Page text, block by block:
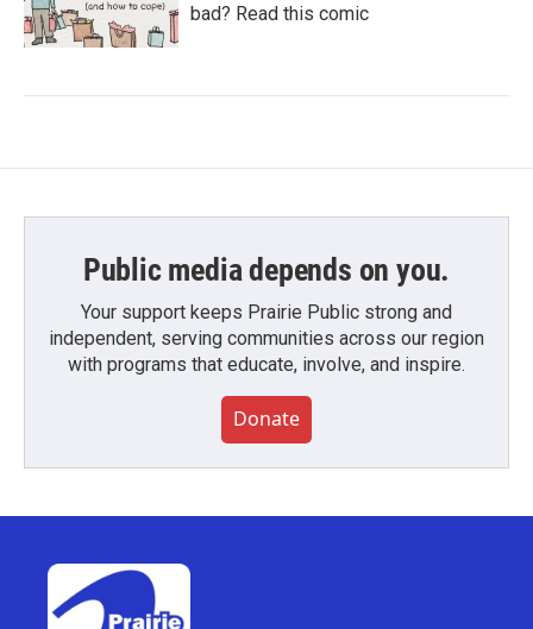
bad? Read this comic
Public media depends on you.
Your support keeps Prairie Public strong and
independent, serving communities across our region
with programs that educate, involve, and inspire.
Donate